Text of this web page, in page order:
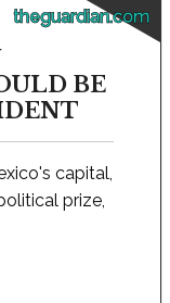
theguardian.com
BE
capital,
prize,